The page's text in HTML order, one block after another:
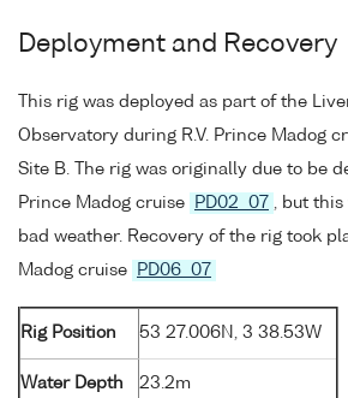
Deployment and Recovery
This rig was deployed as part of the
Observatory during R.V. Prince Madog
Site B. The rig was originally due to be
Prince Madog cruise
PD02_07
, but
bad weather. Recovery of the rig took
Madog cruise
PD06_07
Rig Position 53 27.006N, 3 38.53W
Water Depth 23.2m